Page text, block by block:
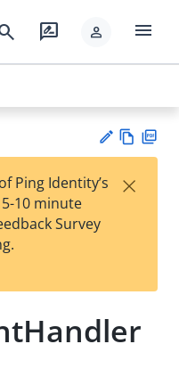
rate_review person menu
est
t
w
Ping Identity’s
10 minute
Survey
×